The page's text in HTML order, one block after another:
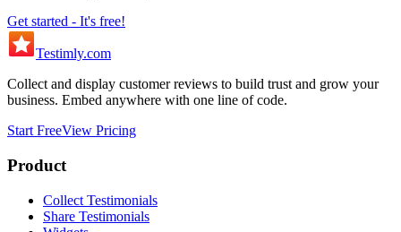
Get started - It's free!
Testimly.com
Collect and display customer reviews to build trust and grow your
business. Embed anywhere with one line of code.
Start FreeView Pricing
Product
Collect Testimonials
Share Testimonials